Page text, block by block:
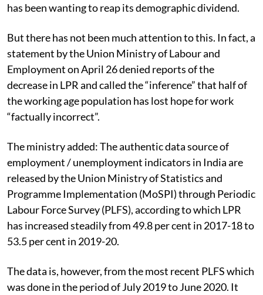
has been wanting to reap its demographic dividend.
But there has not been much attention to this. In fact, a
statement by the Union Ministry of Labour and
Employment on April 26 denied reports of the
decrease in LPR and called the “inference” that half of
the working age population has lost hope for work
“factually incorrect”.
The ministry added: Theauthentic data source of
employment / unemployment indicators in India are
released by the Union Ministry of Statistics and
Programme Implementation (MoSPI) through Periodic
Labour Force Survey (PLFS), according to which LPR
has increased steadily from 49.8 per cent in 2017-18 to
53.5 per cent in 2019-20.
The data is, however, from the most recent PLFS which
was done in the period of July 2019 to June 2020. It